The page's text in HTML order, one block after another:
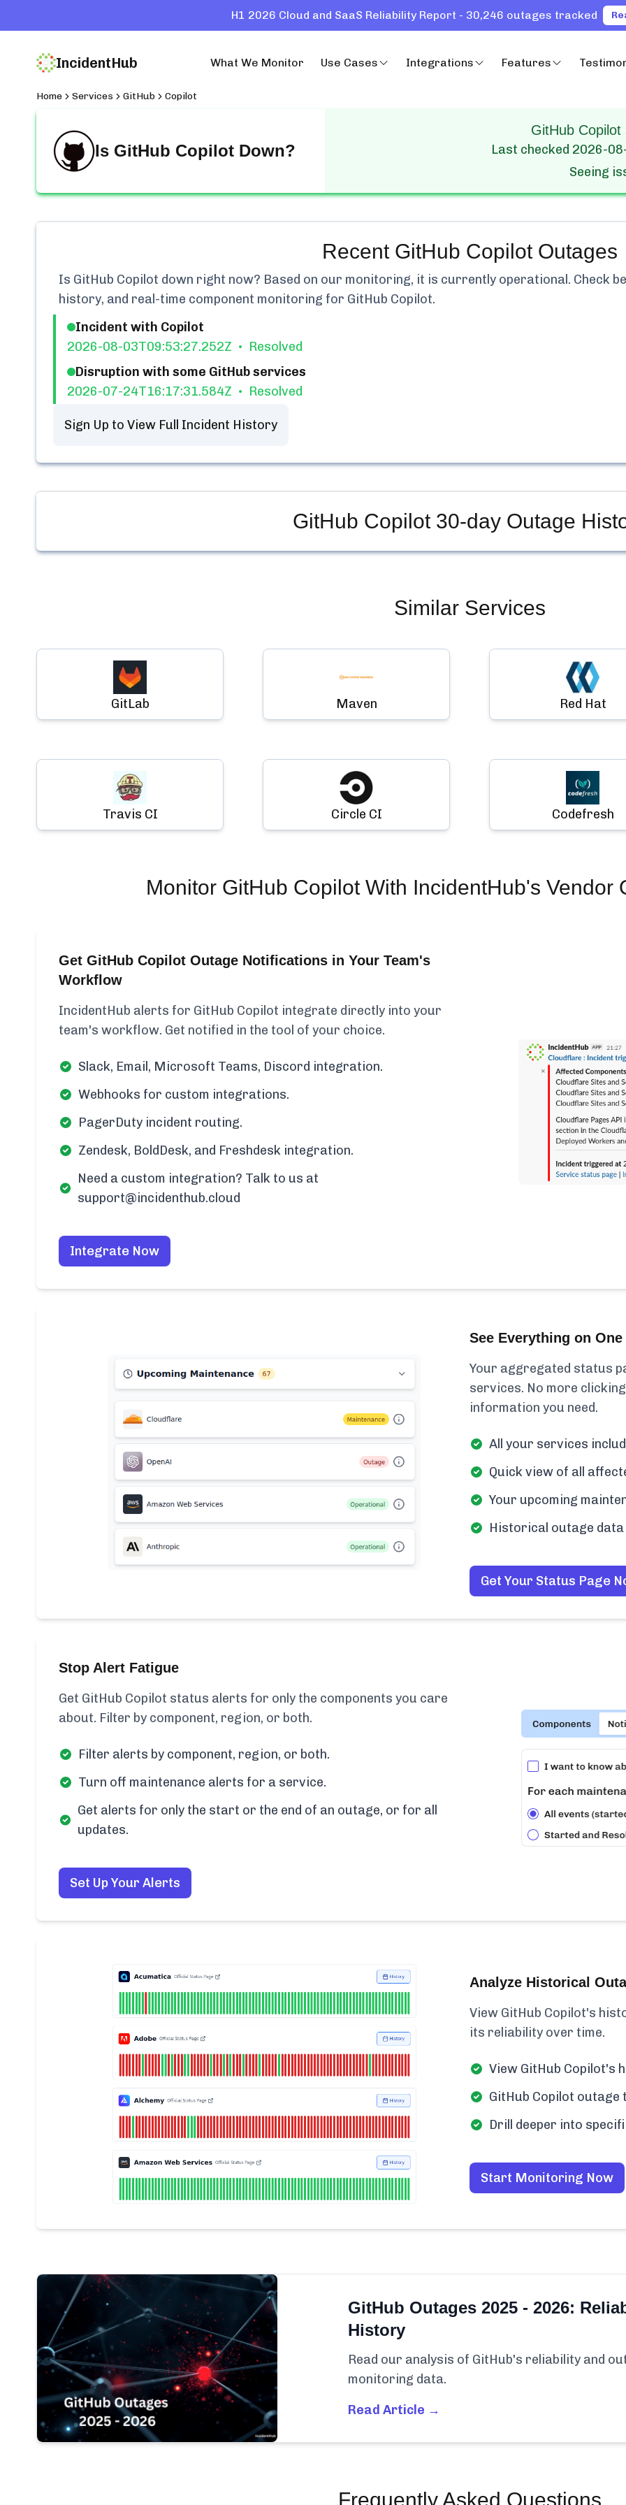
H1 2026 Cloud and SaaS Reliability Report - 30,246 outages tracked
IncidentHub What We Monitor Use Cases Integrations Features
Home Services GitHub Copilot
Is GitHub Copilot Down?
GitHub
Last checked 2026-
Seeing
Recent GitHub CopilotOutages
Is GitHub Copilot down right now? Based on our monitoring, it is currently operational. Check
history, and real-time component monitoring for GitHub Copilot.
Incident with Copilot
2026-08-03T09:53:27.252Z
Resolved
Disruption with some GitHub services
2026-07-24T16:17:31.584Z
Resolved
Sign Up to View Full Incident History
GitHub Copilot30-day Outage
Similar Services
GitLab Maven Red Hat
Travis CI Circle CI Codefresh
Monitor GitHub CopilotWith IncidentHub's Vendor
Get GitHub Copilot Outage Notifications in Your Team's
Workflow
IncidentHub alerts for GitHub Copilot integrate directly into your
team's workflow. Get notified in the tool of your choice.
Slack, Email, Microsoft Teams, Discord integration.
Webhooks for custom integrations.
PagerDuty incident routing.
Zendesk, BoldDesk, and Freshdesk integration.
Need a custom integration? Talk to us at
support@incidenthub.cloud
Integrate Now
See Everything on
Your aggregated status
services. No more
information you need.
All your services
Quick view of all
Your upcoming
Historical outage
Get Your Status Page
Stop Alert Fatigue
Get GitHub Copilot status alerts for only the components you care
about. Filter by component, region, or both.
Filter alerts by component, region, or both.
Turn off maintenance alerts for a service.
Get alerts for only the start or the end of an outage, or for all
updates.
Set Up Your Alerts
Analyze Historical
View GitHub Copilot's
its reliability over time.
View GitHub Copilot's
GitHub Copilot outage
Drill deeper into
Start Monitoring Now
GitHub Outages 2025 - 2026:
History
Read our analysis of GitHub's reliability and
monitoring data.
Read Article →
Frequently Asked Questions